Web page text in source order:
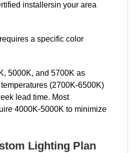
installersin your area
a specific color
5000K, and 5700K as
(2700K-6500K)
lead time. Most
4000K-5000K to minimize
Lighting Plan